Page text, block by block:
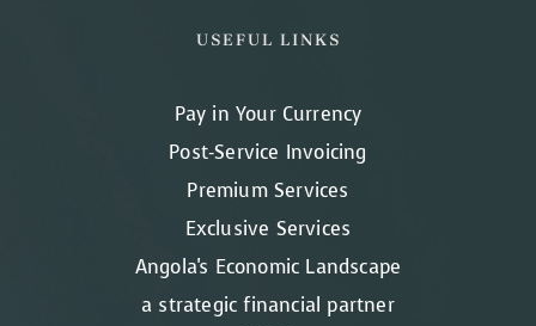
USEFUL LINKS
Pay in Your Currency
Post-Service Invoicing
Premium Services
Exclusive Services
Angola's Economic Landscape
a strategic financial partner